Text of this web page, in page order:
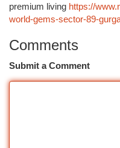
premium living https://
world-gems-sector-89-
Comments
Submit a Comment